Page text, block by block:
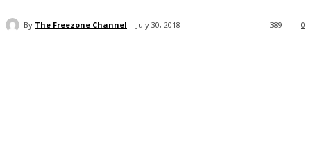
By The Freezone Channel July 30, 2018 0
389